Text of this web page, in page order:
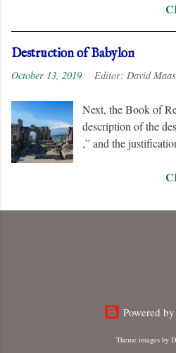
his followers, even
Earth ,” they are
names are
Destruction of Babylon
October 13, 2019 Editor:David Maas
Next, the Book of
description of the
,” and the
who are allied with
her utterly with fire
Powered
Theme images by